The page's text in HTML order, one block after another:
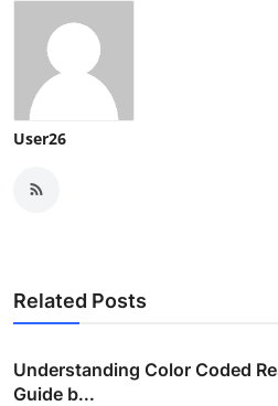
User26
Related Posts
Understanding Color Coded
Guide b...